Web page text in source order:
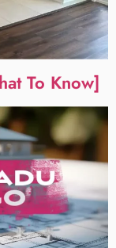
To Know]